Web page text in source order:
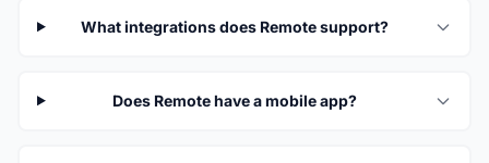
What integrations does Remote support?
Does Remote have a mobile app?